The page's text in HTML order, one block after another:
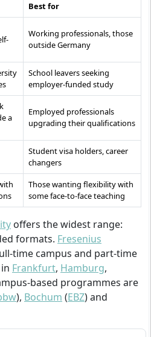
Best for
Working professionals, those
outside Germany
School leavers seeking
employer-funded study
a
Employed professionals
upgrading their qualifications
Student visa holders, career
changers
Those wanting flexibility with
some face-to-face teaching
offers the widest range:
formats. Fresenius
time campus and part-time
Frankfurt, Hamburg,
based programmes are
), Bochum (EBZ) and